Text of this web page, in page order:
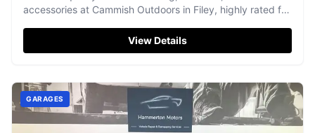
accessories at Cammish Outdoors in Filey, highly rated for
View Details
GARAGES